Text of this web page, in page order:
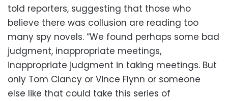
told reporters, suggesting that those who
believe there was collusion are reading too
many spy novels. “We found perhaps some bad
judgment, inappropriate meetings,
inappropriate judgment in taking meetings. But
only Tom Clancy or Vince Flynn or someone
else like that could take this series of